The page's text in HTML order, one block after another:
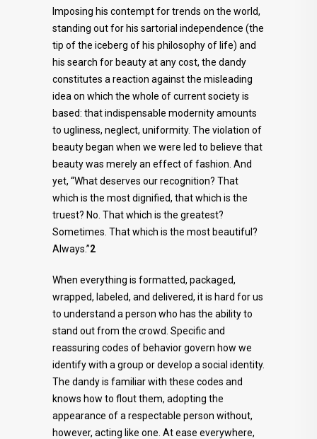
Imposing his contempt for trends on the world,
standing out for his sartorial independence (the
tip of the iceberg of his philosophy of life) and
his search for beauty at any cost, the dandy
constitutes a reaction against the misleading
idea on which the whole of current society is
based: that indispensable modernity amounts
to ugliness, neglect, uniformity. The violation of
beauty began when we were led to believe that
beauty was merely an effect of fashion. And
yet, “What deserves our recognition? That
which is the most dignified, that which is the
truest? No. That which is the greatest?
Sometimes. That which is the most beautiful?
Always.”2
When everything is formatted, packaged,
wrapped, labeled, and delivered, it is hard for us
to understand a person who has the ability to
stand out from the crowd. Specific and
reassuring codes of behavior govern how we
identify with a group or develop a social identity.
The dandy is familiar with these codes and
knows how to flout them, adopting the
appearance of a respectable person without,
however, acting like one. At ease everywhere,